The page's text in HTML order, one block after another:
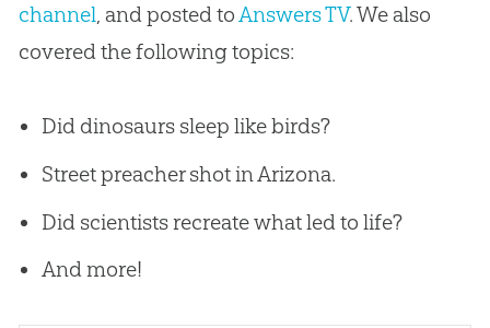
channel, and posted toAnswers TV. We also
covered the following topics:
Did dinosaurs sleep like birds?
Street preacher shot in Arizona.
Did scientists recreate what led to life?
And more!